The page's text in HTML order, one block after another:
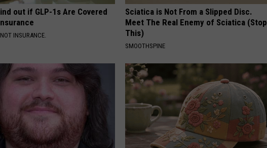
out if GLP-1s Are Covered
INSURANCE.
Sciatica is Not From a Slipped Disc.
Meet The Real Enemy of Sciatica (Stop
This)
SMOOTHSPINE